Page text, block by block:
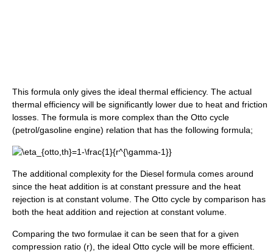
This formula only gives the ideal thermal efficiency. The actual
thermal efficiency will be significantly lower due to heat and friction
losses. The formula is more complex than the Otto cycle
(petrol/gasoline engine) relation that has the following formula;
The additional complexity for the Diesel formula comes around
since the heat addition is at constant pressure and the heat
rejection is at constant volume. The Otto cycle by comparison has
both the heat addition and rejection at constant volume.
Comparing the two formulae it can be seen that for a given
compression ratio (r), the ideal Otto cycle will be more efficient.